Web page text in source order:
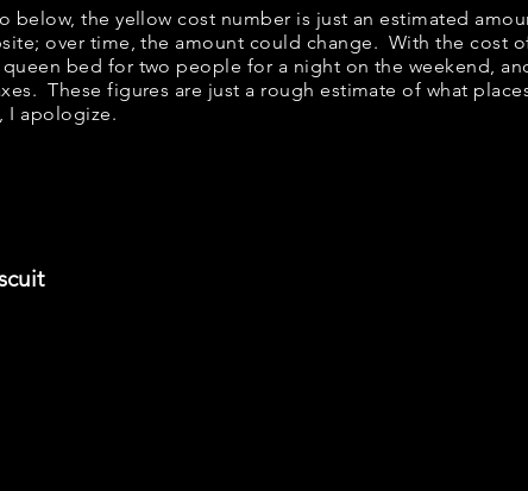
below, the yellow cost number is just an estimated
over time, the amount could change. With the cost
bed for two people for a night on the weekend,
These figures are just a rough estimate of what
I apologize.